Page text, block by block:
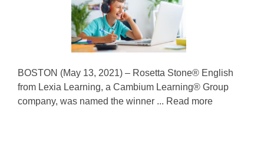
BOSTON (May 13, 2021) – Rosetta Stone® English
from Lexia Learning, a Cambium Learning® Group
company, was named the winner ... Read more